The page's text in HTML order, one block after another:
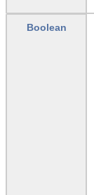
Boolean